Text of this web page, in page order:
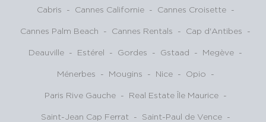
Cabris - Cannes Californie - Cannes Croisette -
Cannes Palm Beach - Cannes Rentals - Cap d'Antibes -
Deauville - Estérel - Gordes - Gstaad - Megève -
Ménerbes - Mougins - Nice - Opio -
Paris Rive Gauche - Real Estate Île Maurice -
Saint-Jean Cap Ferrat - Saint-Paul de Vence -